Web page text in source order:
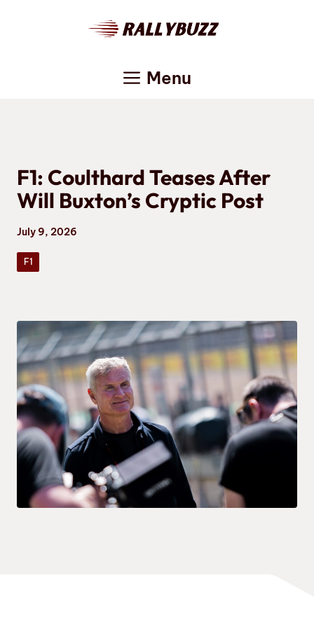
Menu
F1: Coulthard Teases After
Will Buxton’s Cryptic Post
July 9, 2026
F1